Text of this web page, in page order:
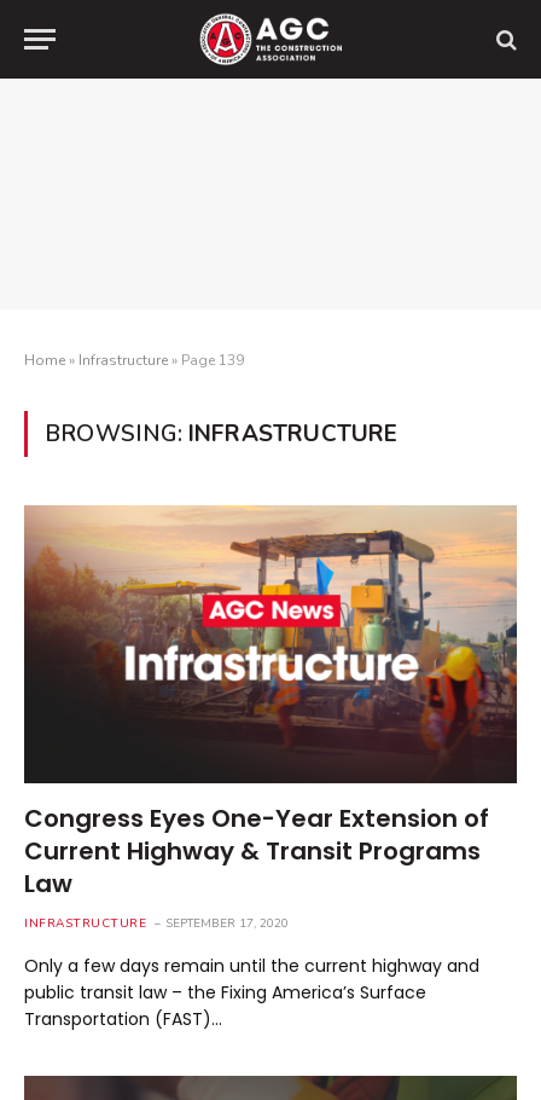
Home» Infrastructure» Page 139
BROWSING: INFRASTRUCTURE
Congress Eyes One-Year Extension of
Current Highway & Transit Programs
Law
INFRASTRUCTURE SEPTEMBER 17, 2020
Only a few days remain until the current highway and
public transit law – the Fixing America’s Surface
Transportation (FAST)…